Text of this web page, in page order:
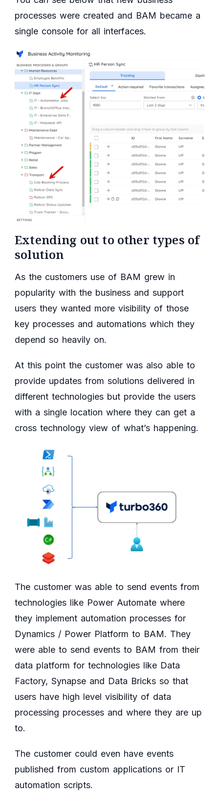
processes were created and BAM became a
single console for all interfaces.
Extending out to other types of
solution
As the customers use of BAM grew in
popularity with the business and support
users they wanted more visibility of those
key processes and automations which they
depend so heavily on.
At this point the customer was also able to
provide updates from solutions delivered in
different technologies but provide the users
with a single location where they can get a
cross technology view of what’s happening.
The customer was able to send events from
technologies like Power Automate where
they implement automation processes for
Dynamics / Power Platform to BAM. They
were able to send events to BAM from their
data platform for technologies like Data
Factory, Synapse and Data Bricks so that
users have high level visibility of data
processing processes and where they are up
to.
The customer could even have events
published from custom applications or IT
automation scripts.